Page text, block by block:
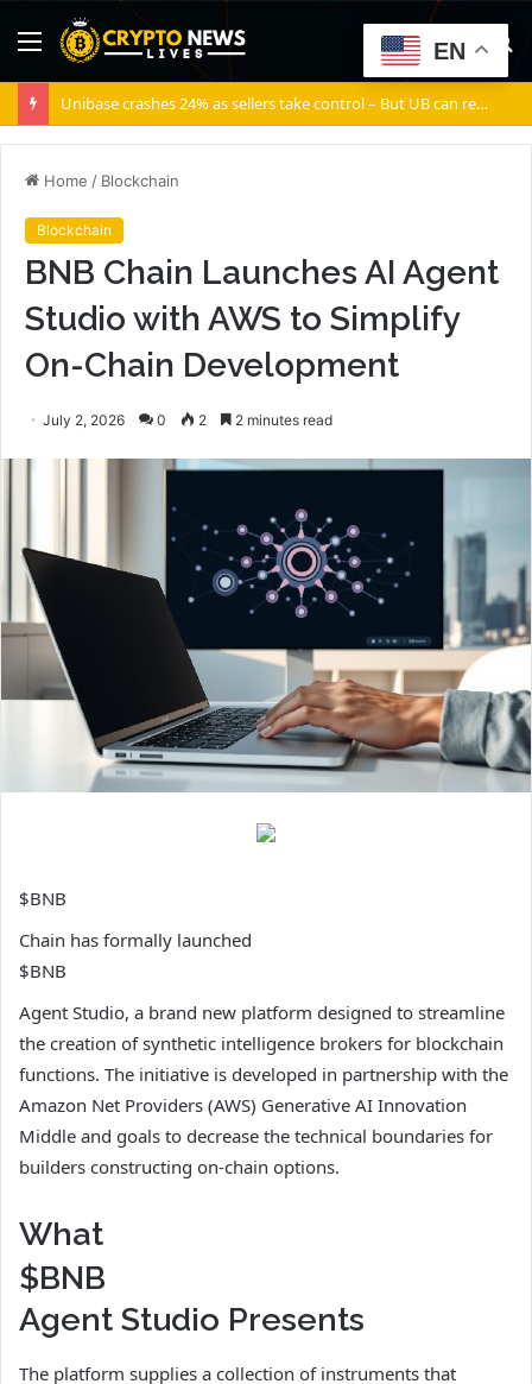
Menu
Unibase crashes 24% as sellers take control – But UB can recover IF…
Home / Blockchain
Blockchain
BNB Chain Launches AI Agent
Studio with AWS to Simplify
On-Chain Development
July 2, 2026 0 2 2 minutes read
$BNB
Chain has formally launched
$BNB
Agent Studio, a brand new platform designed to streamline
the creation of synthetic intelligence brokers for blockchain
functions. The initiative is developed in partnership with the
Amazon Net Providers (AWS) Generative AI Innovation
Middle and goals to decrease the technical boundaries for
builders constructing on-chain options.
What
$BNB
Agent Studio Presents
The platform supplies a collection of instruments that
EN